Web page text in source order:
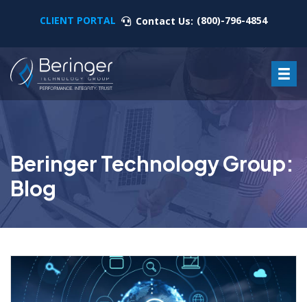
CLIENT PORTAL Contact Us: (800)-796-4854
Beringer Technology Group:
Blog